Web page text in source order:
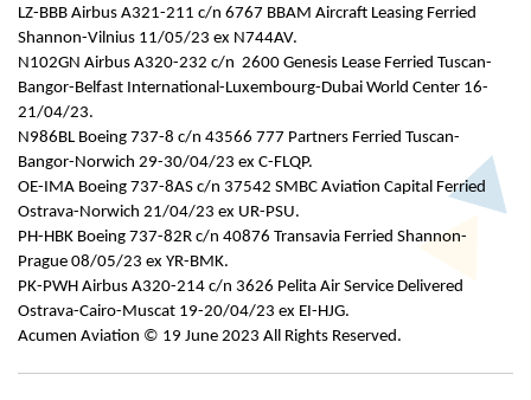
LZ-BBB Airbus A321-211 c/n 6767 BBAM Aircraft Leasing Ferried
Shannon-Vilnius 11/05/23 ex N744AV.
N102GN Airbus A320-232 c/n 2600 Genesis Lease Ferried Tuscan-
Bangor-Belfast International-Luxembourg-Dubai World Center 16-
21/04/23.
N986BL Boeing 737-8 c/n 43566 777 Partners Ferried Tuscan-
Bangor-Norwich 29-30/04/23 ex C-FLQP.
OE-IMA Boeing 737-8AS c/n 37542 SMBC Aviation Capital Ferried
Ostrava-Norwich 21/04/23 ex UR-PSU.
PH-HBK Boeing 737-82R c/n 40876 Transavia Ferried Shannon-
Prague 08/05/23 ex YR-BMK.
PK-PWH Airbus A320-214 c/n 3626 Pelita Air Service Delivered
Ostrava-Cairo-Muscat 19-20/04/23 ex EI-HJG.
Acumen Aviation © 19 June 2023 All Rights Reserved.